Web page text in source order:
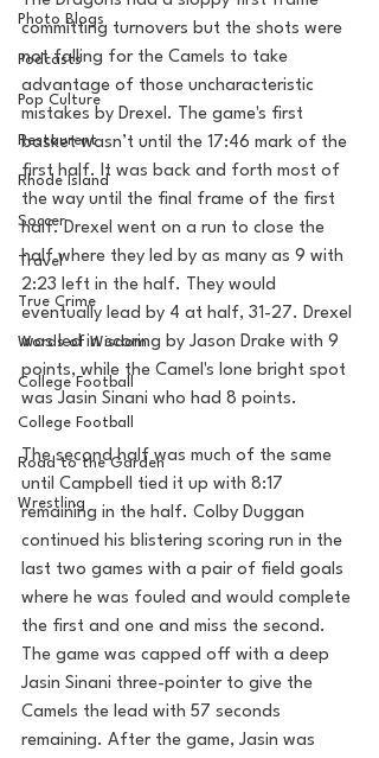
Photo Blogs
Podcasts
Pop Culture
Restaurent
Rhode Island
Soccer
Travel
True Crime
Words of Wisdom
College Football
College Football
Road to the Garden
Wrestling
committing turnovers but the shots were
not falling for the Camels to take
advantage of those uncharacteristic
mistakes by Drexel. The game's first
basket wasn’t until the 17:46 mark of the
first half. It was back and forth most of
the way until the final frame of the first
half. Drexel went on a run to close the
half where they led by as many as 9 with
2:23 left in the half. They would
eventually lead by 4 at half, 31-27. Drexel
was led in scoring by Jason Drake with 9
points, while the Camel's lone bright spot
was Jasin Sinani who had 8 points.
The second half was much of the same
until Campbell tied it up with 8:17
remaining in the half. Colby Duggan
continued his blistering scoring run in the
last two games with a pair of field goals
where he was fouled and would complete
the first and one and miss the second.
The game was capped off with a deep
Jasin Sinani three-pointer to give the
Camels the lead with 57 seconds
remaining. After the game, Jasin was